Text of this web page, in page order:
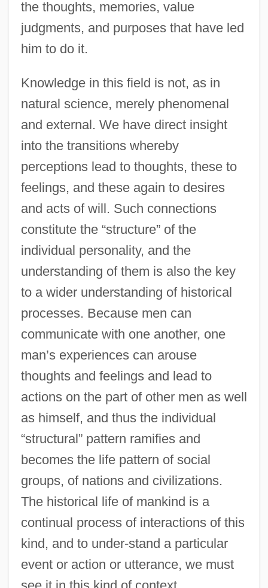
the thoughts, memories, value
judgments, and purposes that have led
him to do it.
Knowledge in this field is not, as in
natural science, merely phenomenal
and external. We have direct insight
into the transitions whereby
perceptions lead to thoughts, these to
feelings, and these again to desires
and acts of will. Such connections
constitute the “structure” of the
individual personality, and the
understanding of them is also the key
to a wider understanding of historical
processes. Because men can
communicate with one another, one
man’s experiences can arouse
thoughts and feelings and lead to
actions on the part of other men as well
as himself, and thus the individual
“structural” pattern ramifies and
becomes the life pattern of social
groups, of nations and civilizations.
The historical life of mankind is a
continual process of interactions of this
kind, and to under-stand a particular
event or action or utterance, we must